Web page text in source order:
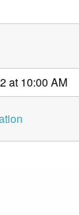
at 10:00 AM